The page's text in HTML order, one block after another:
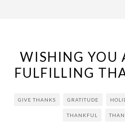
WISHING YOU
FULFILLING
GIVE THANKS GRATITUDE
THANKFUL